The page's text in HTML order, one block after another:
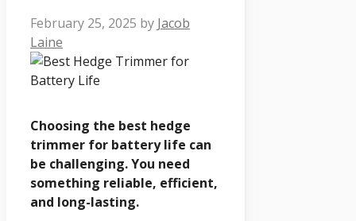
February 25, 2025 by Jacob
Laine
Choosing the best hedge
trimmer for battery life can
be challenging. You need
something reliable, efficient,
and long-lasting.